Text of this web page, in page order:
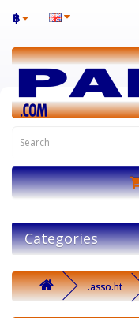
฿
Categories
.asso.ht